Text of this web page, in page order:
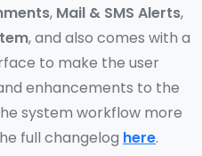
, Mail & SMS Alerts,
, and also comes with a
to make the user
enhancements to the
system workflow more
full changelog here.